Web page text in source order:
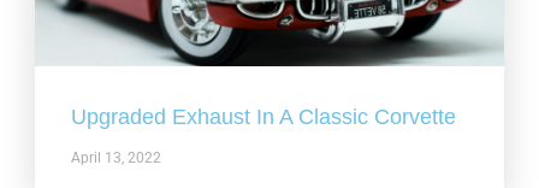
Upgraded Exhaust In A Classic Corvette
April 13, 2022